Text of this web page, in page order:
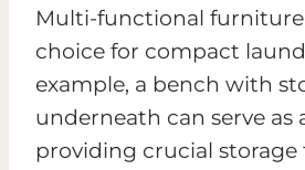
Multi-functional furniture
choice for compact
example, a bench with
underneath can serve as
providing crucial storage